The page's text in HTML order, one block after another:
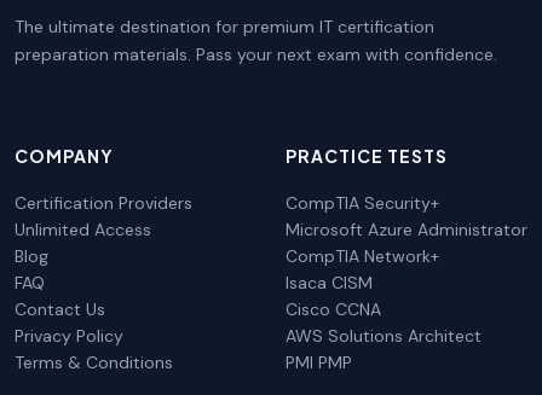
The ultimate destination for premium IT certification
preparation materials. Pass your next exam with confidence.
COMPANY
Certification Providers
Unlimited Access
Blog
FAQ
Contact Us
Privacy Policy
Terms & Conditions
PRACTICE TESTS
CompTIA Security+
Microsoft Azure Administrator
CompTIA Network+
Isaca CISM
Cisco CCNA
AWS Solutions Architect
PMI PMP